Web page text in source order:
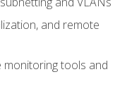
and remote
tools and